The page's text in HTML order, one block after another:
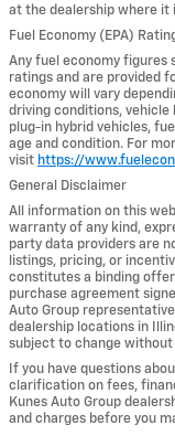
at the dealership where it
Fuel Economy (EPA)
Any fuel economy figures
ratings and are provided
economy will vary
driving conditions, vehicle
plug-in hybrid vehicles,
age and condition. For
visit https://
General Disclaimer
All information on this
warranty of any kind,
party data providers are
listings, pricing, or
constitutes a binding
purchase agreement
Auto Group
dealership locations in
subject to change
If you have questions
clarification on fees,
Kunes Auto Group
and charges before you